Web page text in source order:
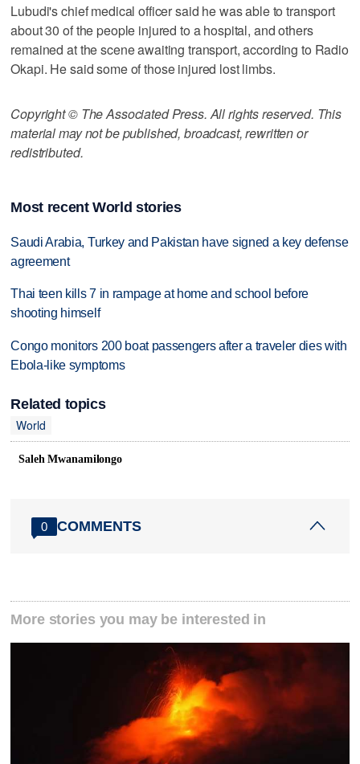
Lubudi's chief medical officer said he was able to transport
about 30 of the people injured to a hospital, and others
remained at the scene awaiting transport, according to Radio
Okapi. He said some of those injured lost limbs.
Copyright © The Associated Press. All rights reserved. This
material may not be published, broadcast, rewritten or
redistributed.
Most recent World stories
Saudi Arabia, Turkey and Pakistan have signed a key defense
agreement
Thai teen kills 7 in rampage at home and school before
shooting himself
Congo monitors 200 boat passengers after a traveler dies with
Ebola-like symptoms
Related topics
World
Saleh Mwanamilongo
0 COMMENTS
More stories you may be interested in